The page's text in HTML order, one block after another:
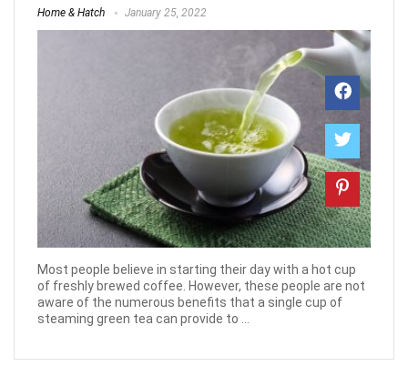
Home & Hatch January 25, 2022
Most people believe in starting their day with a hot cup
of freshly brewed coffee. However, these people are not
aware of the numerous benefits that a single cup of
steaming green tea can provide to ...